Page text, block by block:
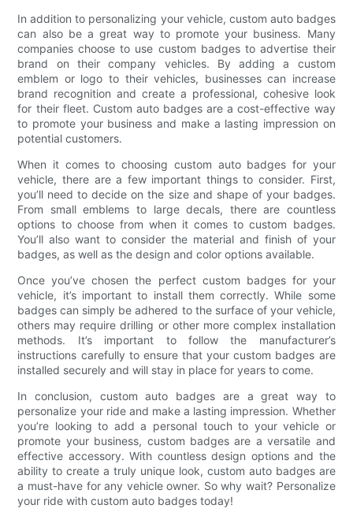
In addition to personalizing your vehicle, custom auto badges
can also be a great way to promote your business. Many
companies choose to use custom badges to advertise their
brand on their company vehicles. By adding a custom
emblem or logo to their vehicles, businesses can increase
brand recognition and create a professional, cohesive look
for their fleet. Custom auto badges are a cost-effective way
to promote your business and make a lasting impression on
potential customers.
When it comes to choosing custom auto badges for your
vehicle, there are a few important things to consider. First,
you’ll need to decide on the size and shape of your badges.
From small emblems to large decals, there are countless
options to choose from when it comes to custom badges.
You’ll also want to consider the material and finish of your
badges, as well as the design and color options available.
Once you’ve chosen the perfect custom badges for your
vehicle, it’s important to install them correctly. While some
badges can simply be adhered to the surface of your vehicle,
others may require drilling or other more complex installation
methods. It’s important to follow the manufacturer’s
instructions carefully to ensure that your custom badges are
installed securely and will stay in place for years to come.
In conclusion, custom auto badges are a great way to
personalize your ride and make a lasting impression. Whether
you’re looking to add a personal touch to your vehicle or
promote your business, custom badges are a versatile and
effective accessory. With countless design options and the
ability to create a truly unique look, custom auto badges are
a must-have for any vehicle owner. So why wait? Personalize
your ride with custom auto badges today!